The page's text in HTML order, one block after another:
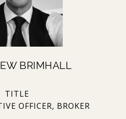
BRIMHALL
TITLE
OFFICER, BROKER